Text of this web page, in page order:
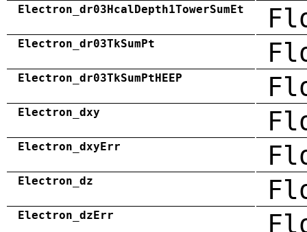
Electron_dr03HcalDepth1TowerSumEt
Electron_dr03TkSumPt
Electron_dr03TkSumPtHEEP
Electron_dxy
Electron_dxyErr
Electron_dz
Electron_dzErr